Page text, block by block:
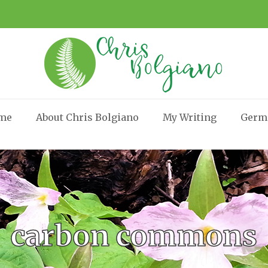
About Chris Bolgiano My Writing
carbon commons